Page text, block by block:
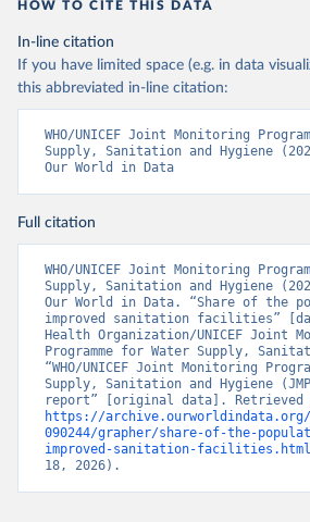
HOW TO CITE THIS DATA
In-line citation
If you have limited space (e.g. in data
this abbreviated in-line citation:
WHO/UNICEF Joint Monitoring
Supply, Sanitation and Hygiene
Our World in Data
Full citation
WHO/UNICEF Joint Monitoring
Supply, Sanitation and Hygiene
Our World in Data. “Share of the
improved sanitation facilities”
Health Organization/UNICEF Joint
Programme for Water Supply,
“WHO/UNICEF Joint Monitoring
Supply, Sanitation and Hygiene
https://archive.ourworldindata.org/
090244/grapher/share-of-the-
improved-sanitation-facilities.html
18, 2026).